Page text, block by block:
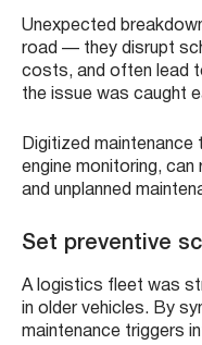
Unexpected
road — they disrupt
costs, and often lead
the issue was caught
Digitized maintenance
engine monitoring,
and unplanned
Set preventive
A logistics fleet was
in older vehicles. By
maintenance triggers